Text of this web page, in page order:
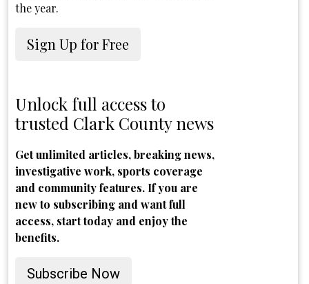
the year.
Sign Up for Free
Unlock full access to
trusted Clark County news
Get unlimited articles, breaking news,
investigative work, sports coverage
and community features. If you are
new to subscribing and want full
access, start today and enjoy the
benefits.
Subscribe Now